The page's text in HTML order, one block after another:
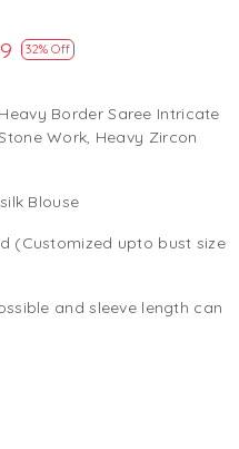
32% Off
Border Saree Intricate
Work, Heavy Zircon
Blouse
(Customized upto bust size
and sleeve length can